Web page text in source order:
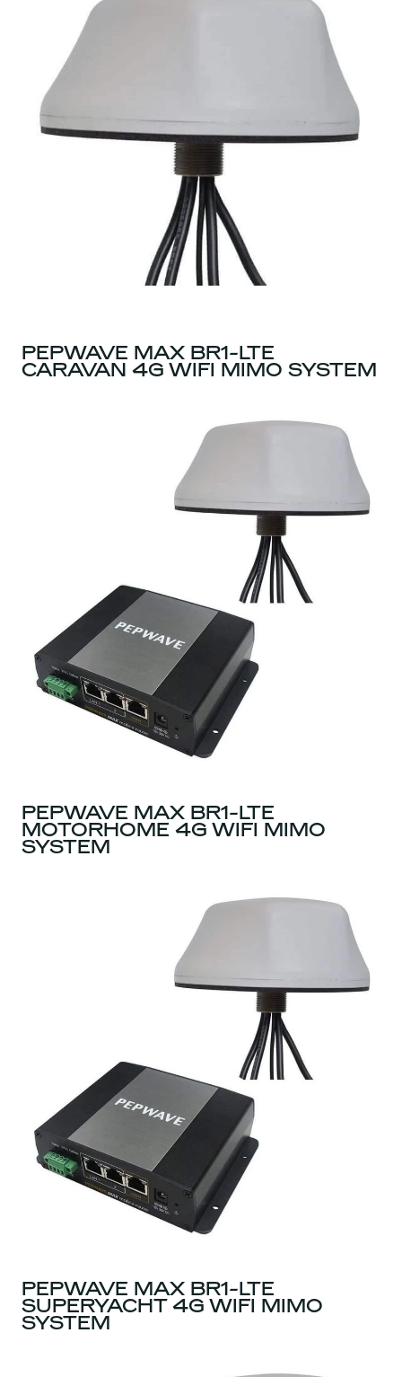
PEPWAVE MAX BR1-LTE
CARAVAN 4G WIFI MIMO SYSTEM
PEPWAVE MAX BR1-LTE
MOTORHOME 4G WIFI MIMO
SYSTEM
PEPWAVE MAX BR1-LTE
SUPERYACHT 4G WIFI MIMO
SYSTEM